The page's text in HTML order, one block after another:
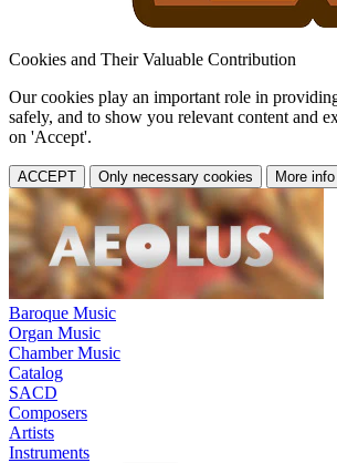
Cookies and Their Valuable Contribution
Our cookies play an important role in
safely, and to show you relevant content and
on 'Accept'.
ACCEPT Only necessary cookies More info
Baroque Music
Organ Music
Chamber Music
Catalog
SACD
Composers
Artists
Instruments